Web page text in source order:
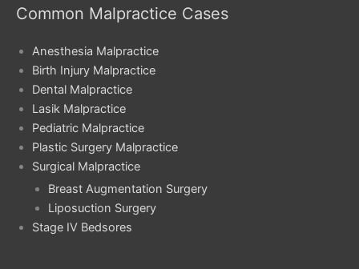
Common Malpractice Cases
Anesthesia Malpractice
Birth Injury Malpractice
Dental Malpractice
Lasik Malpractice
Pediatric Malpractice
Plastic Surgery Malpractice
Surgical Malpractice
Breast Augmentation Surgery
Liposuction Surgery
Stage IV Bedsores